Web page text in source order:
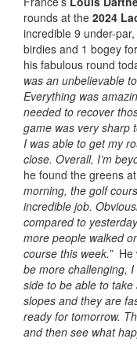
rounds at the 2024
incredible 9 under-
birdies and 1 bogey
his fabulous round
was an unbelievable
Everything was
needed to recover
game was very sharp
I was able to get my
close. Overall, I’m
he found the greens at
morning, the golf
incredible job.
compared to
more people walked
course this week.” He
be more challenging,
side to be able to
slopes and they are
ready for tomorrow.
and then see what